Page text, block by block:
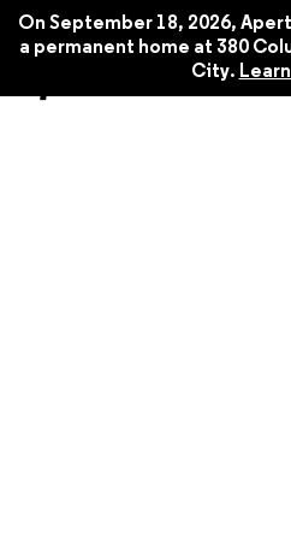
On September 18, 2026,
a permanent home at 380
City.